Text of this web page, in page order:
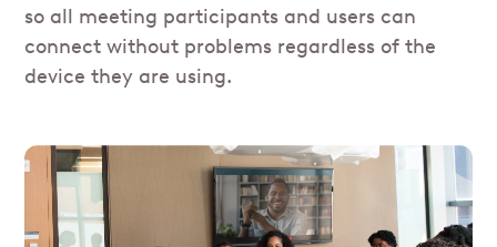
so all meeting participants and users can
connect without problems regardless of the
device they are using.